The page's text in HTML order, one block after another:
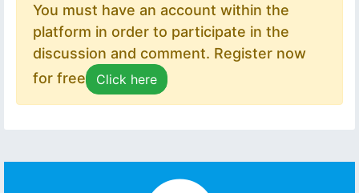
You must have an account within the
platform in order to participate in the
discussion and comment. Register now
for free
Click here